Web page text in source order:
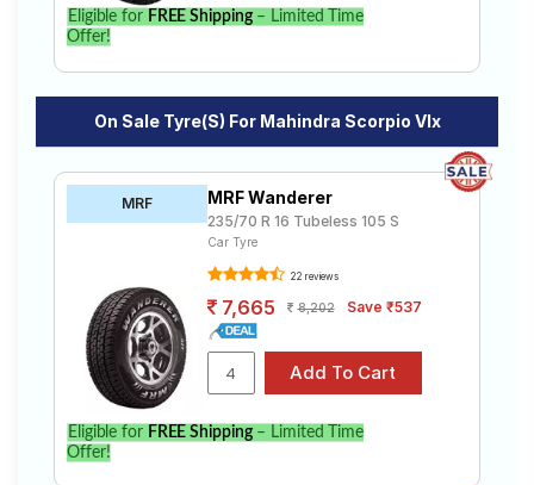
Eligible for FREE Shipping– Limited Time
Offer!
On Sale Tyre(s) For Mahindra Scorpio Vlx
MRF MRF Wanderer
235/70 R 16 Tubeless 105 S
Car Tyre
22 reviews
7,665 8,202 Save ₹537
Eligible for FREE Shipping– Limited Time
Offer!